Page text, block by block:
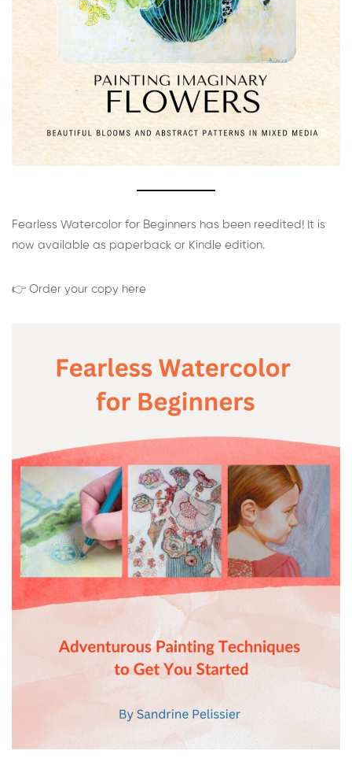
Fearless Watercolor for Beginners has been reedited! It is
now available as paperback or Kindle edition.
👉 Order your copy here